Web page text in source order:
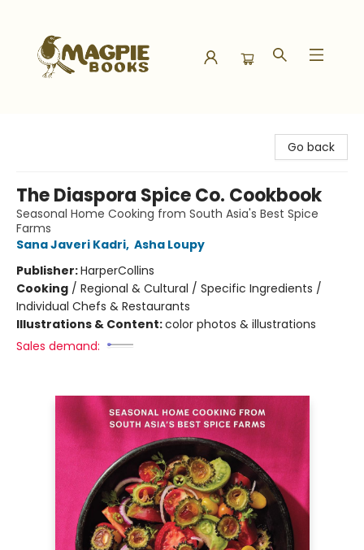
Go back
The Diaspora Spice Co. Cookbook
Seasonal Home Cooking from South Asia's Best Spice
Farms
Sana Javeri Kadri, Asha Loupy
Publisher:HarperCollins
Cooking / Regional & Cultural / Specific Ingredients /
Individual Chefs & Restaurants
Illustrations & Content:color photos & illustrations
Sales demand: